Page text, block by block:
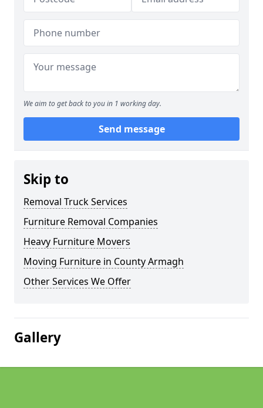
We aim to get back to you in 1 working day.
Send message
Skip to
Removal Truck Services
Furniture Removal Companies
Heavy Furniture Movers
Moving Furniture in County Armagh
Other Services We Offer
Gallery